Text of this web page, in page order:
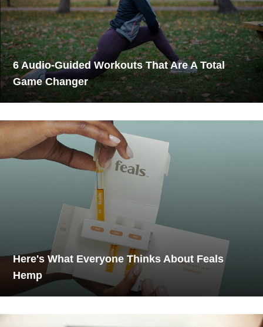
6 Audio-Guided Workouts That Are A Total
Game Changer
Here's What Everyone Thinks About Feals
Hemp